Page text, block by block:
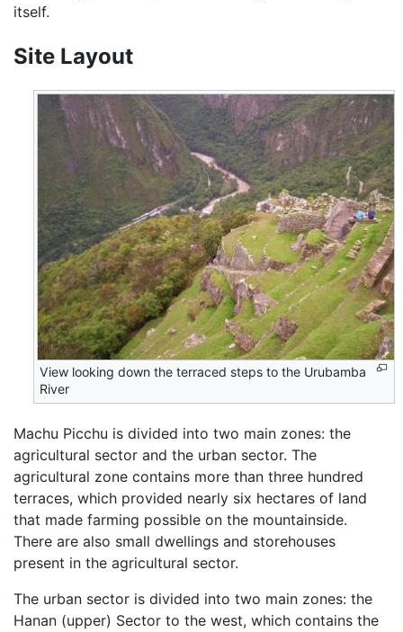
itself.
Site Layout
View looking down the terraced steps to the Urubamba
River
Machu Picchu is divided into two main zones: the
agricultural sector and the urban sector. The
agricultural zone contains more than three hundred
terraces, which provided nearly six hectares of land
that made farming possible on the mountainside.
There are also small dwellings and storehouses
present in the agricultural sector.
The urban sector is divided into two main zones: the
Hanan (upper) Sector to the west, which contains the